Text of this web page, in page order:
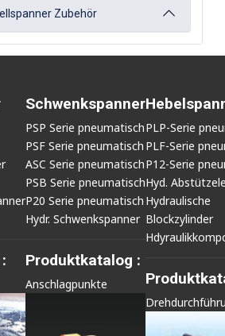
Zubehör
Schwenkspanner
PSP Serie pneumatisch
PSF Serie pneumatisch
ASC Serie pneumatisch
PSB Serie pneumatisch
P20 Serie pneumatisch
Hydr. Schwenkspanner
Produktkatalog :
Anschlagpunkte
PLP-Serie
PLF-Serie
P12-Serie
Hyd.
Hydraulische
Blockzylinder